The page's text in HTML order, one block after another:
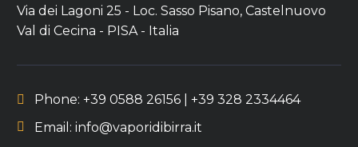
Via dei Lagoni 25 - Loc. Sasso Pisano, Castelnuovo
Val di Cecina - PISA - Italia
Phone: +39 0588 26156 | +39 328 2334464
Email: info@vaporidibirra.it